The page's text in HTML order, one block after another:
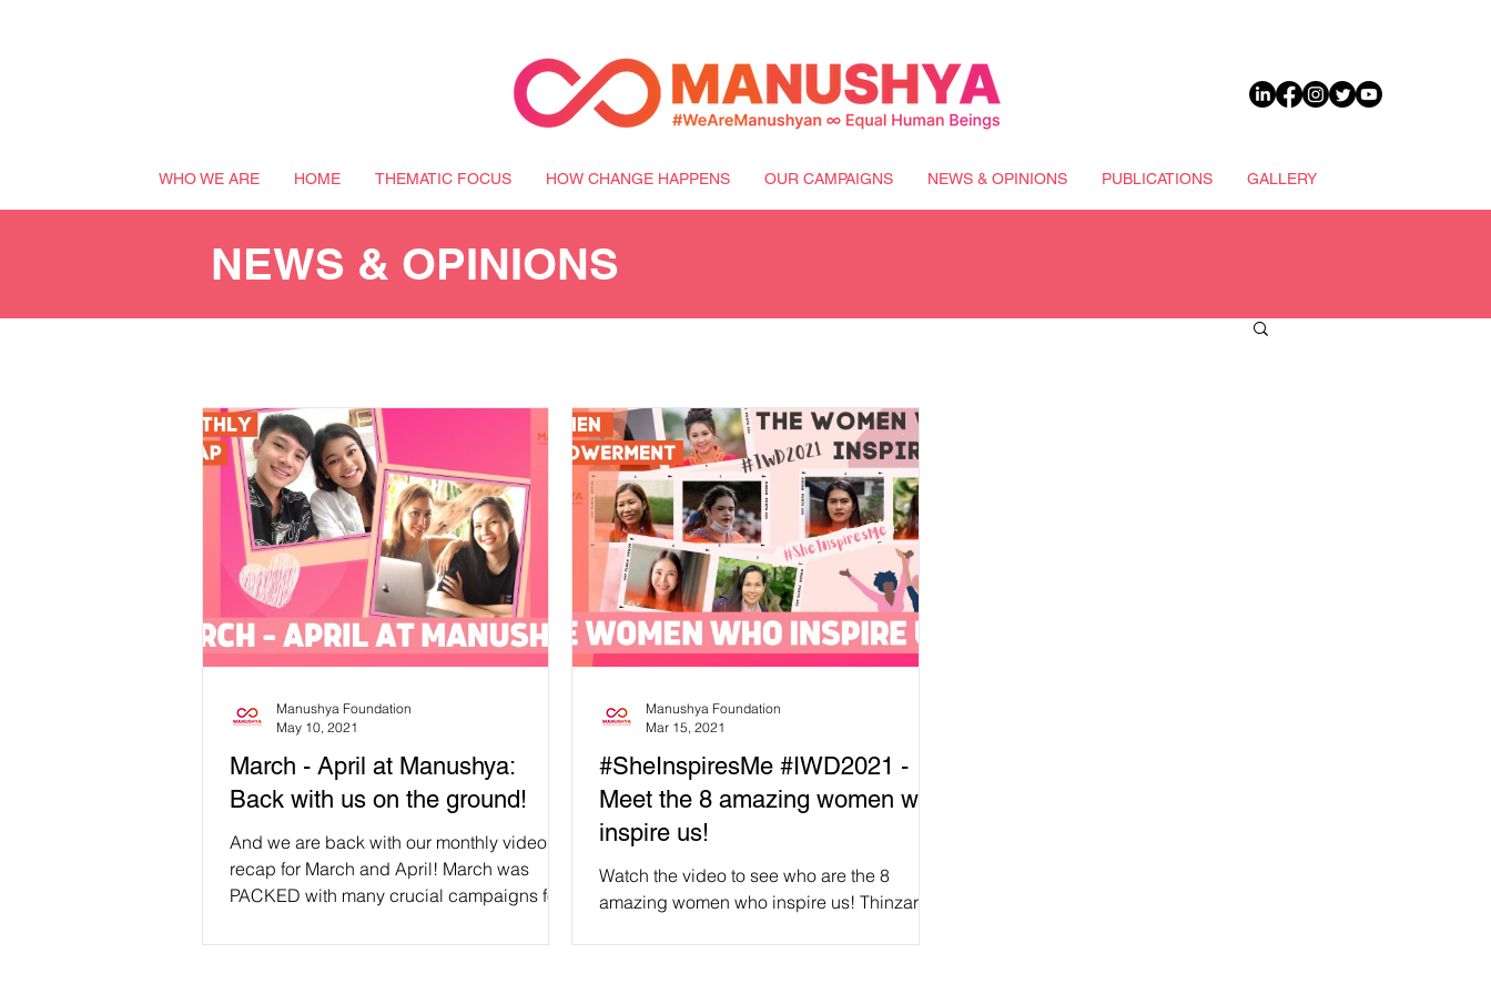
WHO WE ARE HOME THEMATIC FOCUS HOW CHANGE HAPPENS OUR CAMPAIGNS NEWS & OPINIONS PUBLICATIONS GALLERY
NEWS & OPINIONS
March - April at Manushya:
Back with us on the ground!
And we are back with our monthly video
recap for March and April! March was
PACKED with many crucial campaigns for
Manushya Foundation
May 10, 2021
#SheInspiresMe #IWD2021 -
Meet the 8 amazing women who
inspire us!
Watch the video to see who are the 8
amazing women who inspire us! Thinzar
Manushya Foundation
Mar 15, 2021